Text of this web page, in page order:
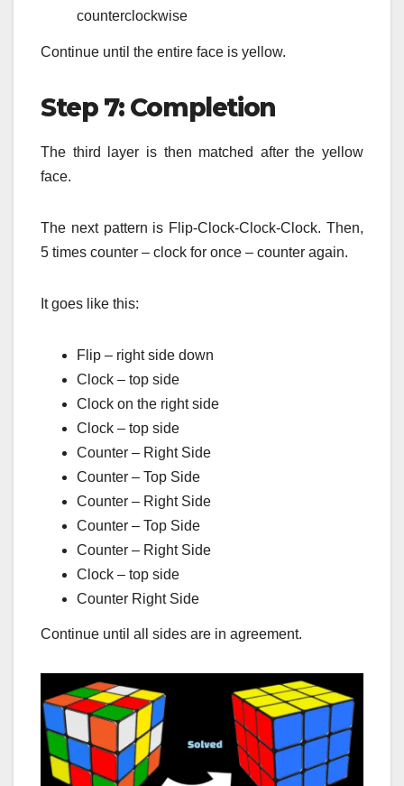
counterclockwise
Continue until the entire face is yellow.
Step 7: Completion
The third layer is then matched after the yellow
face.
The next pattern is Flip-Clock-Clock-Clock. Then,
5 times counter – clock for once – counter again.
It goes like this:
Flip – right side down
Clock – top side
Clock on the right side
Clock – top side
Counter – Right Side
Counter – Top Side
Counter – Right Side
Counter – Top Side
Counter – Right Side
Clock – top side
Counter Right Side
Continue until all sides are in agreement.